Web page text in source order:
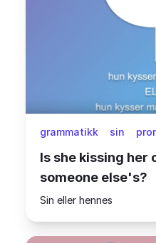
grammatikk sin
Is she kissing her
someone else's?
Sin eller hennes